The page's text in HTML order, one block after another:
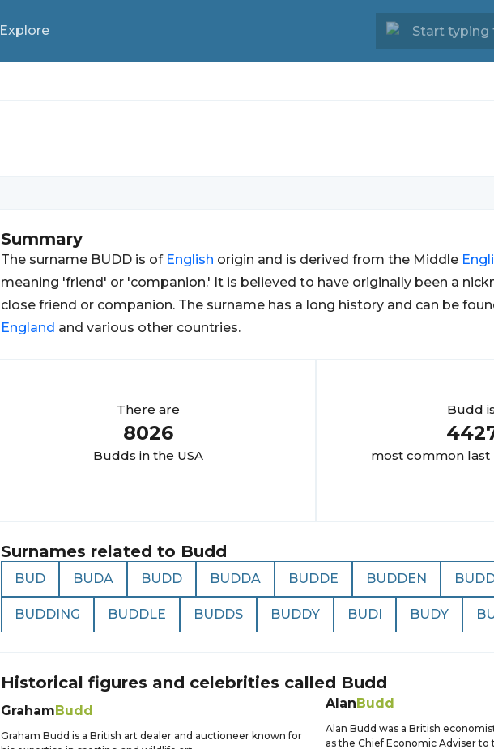
Explore
Summary
The surname BUDD is of English origin and is derived from the Middle
meaning 'friend' or 'companion.' It is believed to have originally been a
close friend or companion. The surname has a long history and can be
England and various other countries.
There are
8026
Budds in the USA
Budd
most common last
Surnames related to Budd
BUD BUDA BUDD BUDDA BUDDE BUDDEN
BUDDING BUDDLE BUDDS BUDDY BUDI BUDY
Historical figures and celebrities called Budd
GrahamBudd
Graham Budd is a British art dealer and auctioneer known for
AlanBudd
Alan Budd was a British
as the Chief Economic Adviser